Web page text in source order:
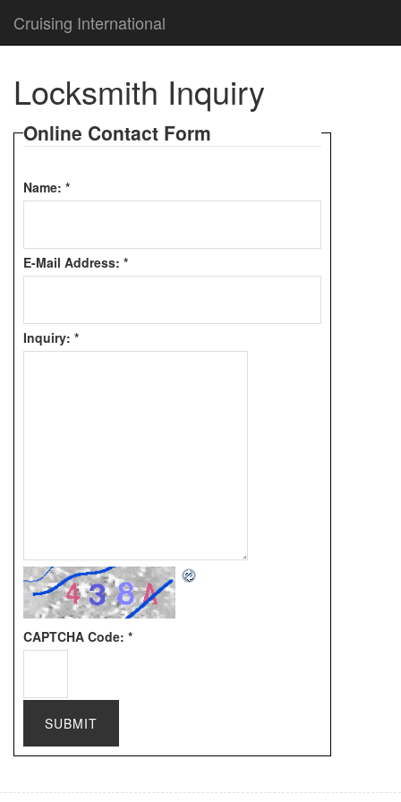
Cruising International
Locksmith Inquiry
Online Contact Form
Name: *
E-Mail Address: *
Inquiry: *
CAPTCHA Code: *